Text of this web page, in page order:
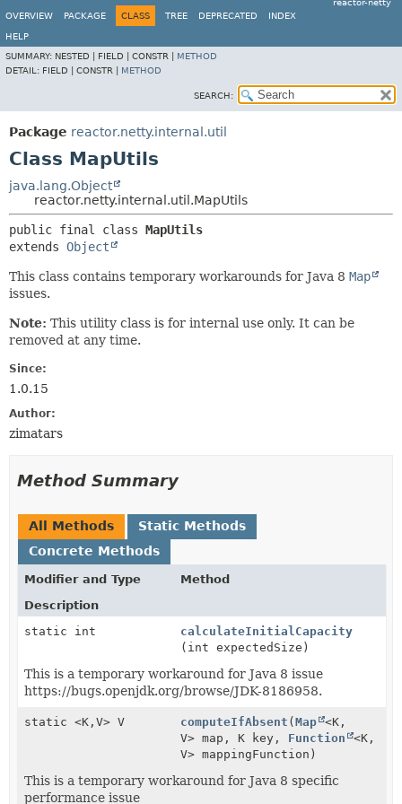
reactor-netty
OVERVIEW
PACKAGE CLASS TREE DEPRECATED INDEX
HELP
SUMMARY: NESTED | FIELD | CONSTR | METHOD
DETAIL: FIELD | CONSTR | METHOD
SEARCH:
Package reactor.netty.internal.util
Class MapUtils
java.lang.Object
reactor.netty.internal.util.MapUtils
public final class MapUtils
extends Object
This class contains temporary workarounds for Java 8 Map
issues.
Note: This utility class is for internal use only. It can be
removed at any time.
Since:
1.0.15
Author:
zimatars
Method Summary
All Methods
Static Methods
Concrete Methods
Modifier and Type
Method
Description
static int
calculateInitialCapacity
(int expectedSize)
This is a temporary workaround for Java 8 issue
https://bugs.openjdk.org/browse/JDK-8186958.
static <K, V> V computeIfAbsent (Map
<K,
V> map, K key, Function
<K,
V> mappingFunction)
This is a temporary workaround for Java 8 specific
performance issue